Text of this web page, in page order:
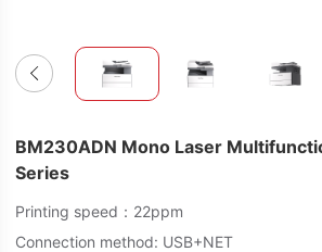
BM230ADN Mono Laser
Series
Printing speed：22ppm
Connection method: USB+NET